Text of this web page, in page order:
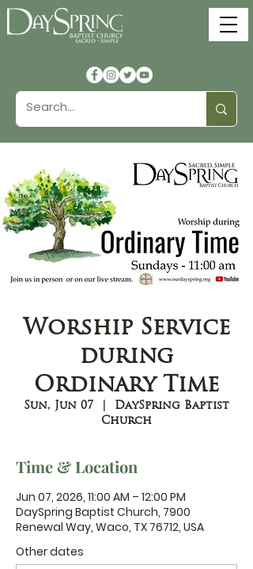
Worship Service
during
Ordinary Time
Sun, Jun 07
  |
DaySpring Baptist
Church
Time & Location
Jun 07, 2026, 11:00 AM – 12:00 PM
DaySpring Baptist Church, 7900
Renewal Way, Waco, TX 76712, USA
Other dates